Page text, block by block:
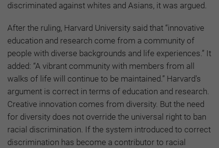
discriminated against whites and Asians, it was argued.
After the ruling, Harvard University said that “innovative
education and research come from a community of
people with diverse backgrounds and life experiences.” It
added: “A vibrant community with members from all
walks of life will continue to be maintained.” Harvard's
argument is correct in terms of education and research.
Creative innovation comes from diversity. But the need
for diversity does not override the universal right to ban
racial discrimination. If the system introduced to correct
discrimination has become a contributor to racial